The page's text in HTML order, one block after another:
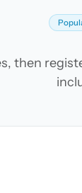
then